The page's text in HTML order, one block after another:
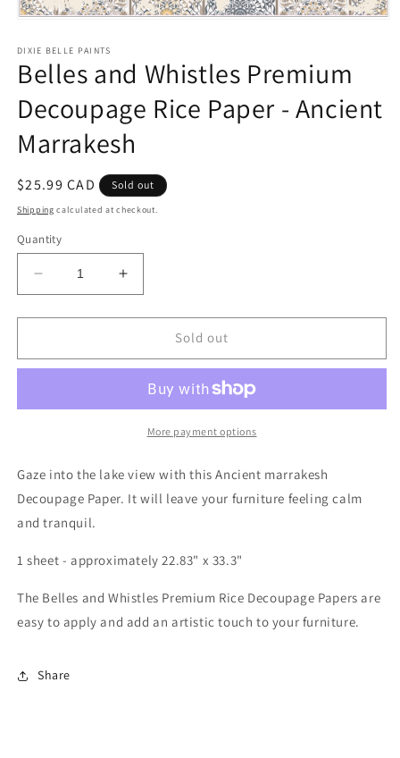
1
in
modal
DIXIE BELLE PAINTS
Belles and Whistles Premium
Decoupage Rice Paper - Ancient
Marrakesh
Regular
price
$25.99 CAD Sold out
Shipping calculated at checkout.
Quantity
Decrease
quantity
for
and
Decoupage
-
Marrakesh
Increase
quantity
for
and
Premium
Decoupage
Rice
-
Marrakesh
Sold out
More payment options
Gaze into the lake view with this Ancient marrakesh
Decoupage Paper. It will leave your furniture feeling calm
and tranquil.
1 sheet - approximately 22.83" x 33.3"
The Belles and Whistles Premium Rice Decoupage Papers are
easy to apply and add an artistic touch to your furniture.
Share